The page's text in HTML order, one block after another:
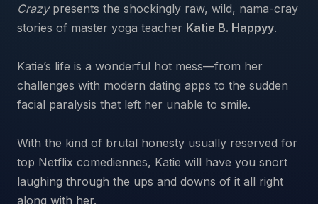
Crazypresents the shockingly raw, wild, nama-cray
stories of master yoga teacher Katie B. Happyy.
Katie’s life is a wonderful hot mess—from her
challenges with modern dating apps to the sudden
facial paralysis that left her unable to smile.
With the kind of brutal honesty usually reserved for
top Netflix comediennes, Katie will have you snort
laughing through the ups and downs of it all right
along with her.